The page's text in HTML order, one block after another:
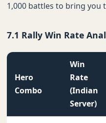
1,000 battles to bring you
7.1 Rally Win Rate
Hero
Combo
Win
Rate
(Indian
Server)